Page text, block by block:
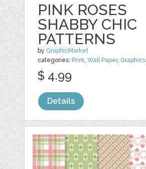
PINK ROSES
SHABBY CHIC
PATTERNS
by GraphicMarket
categories: Print ,Wall Paper, Graphics
$ 4.99
Details